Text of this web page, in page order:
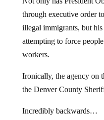
through executive order
illegal immigrants, but his
attempting to force
workers.
the Denver County